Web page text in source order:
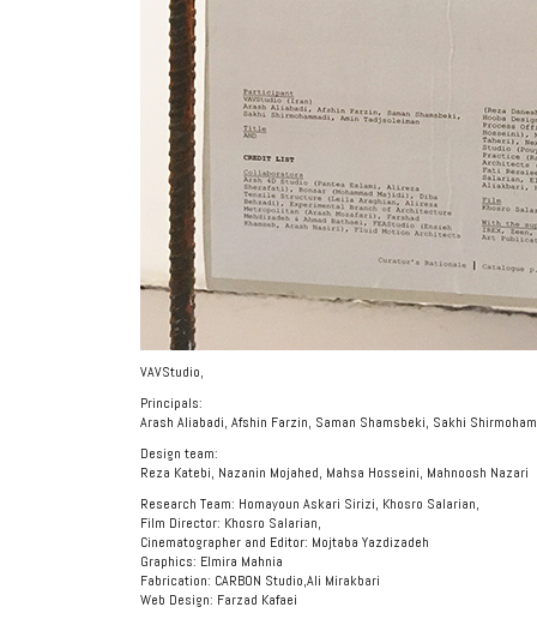
VAVStudio,
Principals:
Arash Aliabadi, Afshin Farzin, Saman Shamsbeki, Sakhi
Design team:
Reza Katebi, Nazanin Mojahed, Mahsa Hosseini, Mahnoosh Nazari
Research Team: Homayoun Askari Sirizi, Khosro Salarian,
Film Director: Khosro Salarian,
Cinematographer and Editor: Mojtaba Yazdizadeh
Graphics: Elmira Mahnia
Fabrication: CARBON Studio,Ali Mirakbari
Web Design: Farzad Kafaei